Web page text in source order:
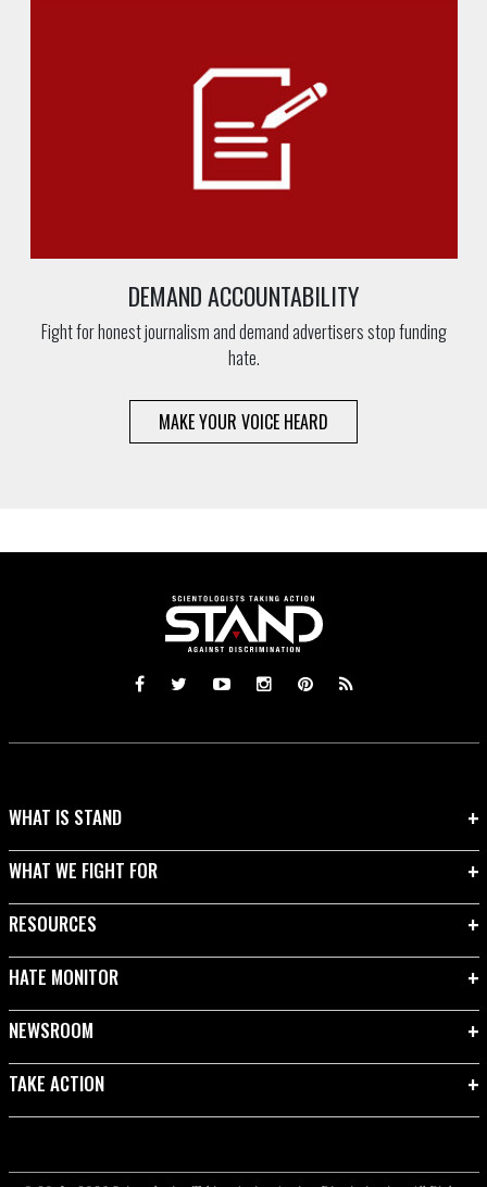
DEMAND ACCOUNTABILITY
Fight for honest journalism and demand advertisers stop funding
hate.
MAKE YOUR VOICE HEARD
WHAT IS STAND
WHAT WE FIGHT FOR
RESOURCES
HATE MONITOR
NEWSROOM
TAKE ACTION